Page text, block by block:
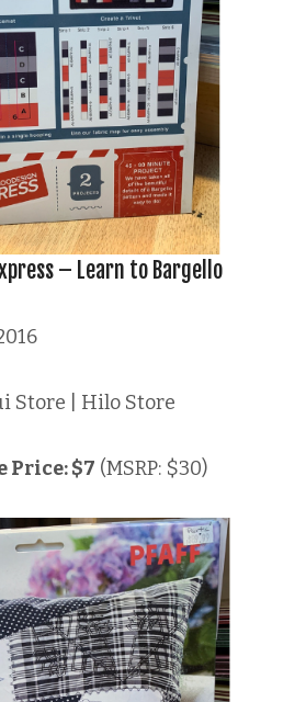
– Learn to Bargello
Store | Hilo Store
Price: $7 (MSRP: $30)